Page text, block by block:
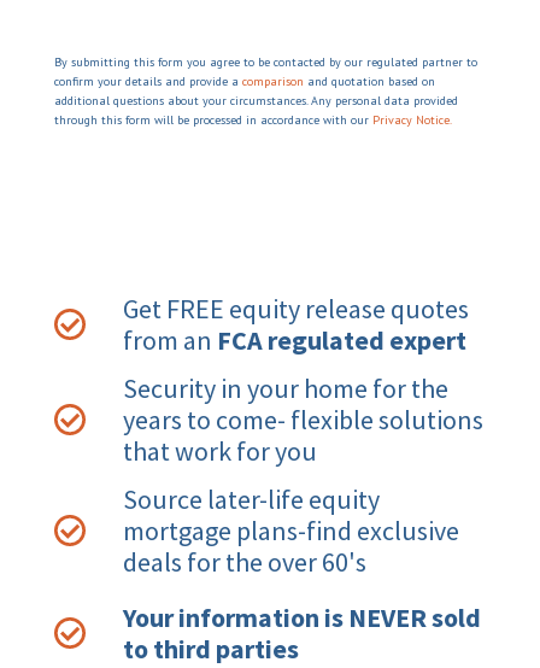
By submitting this form you agree to be contacted by our regulated partner to
confirm your details and provide a comparison and quotation based on
additional questions about your circumstances. Any personal data provided
through this form will be processed in accordance with our Privacy Notice.
Get FREE equity release quotes
from an FCA regulated expert
Security in your home for the
years to come- flexible solutions
that work for you
Source later-life equity
mortgage plans-find exclusive
deals for the over 60's
Your information is NEVER sold
to third parties